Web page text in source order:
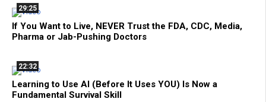
29:25
If You Want to Live, NEVER Trust the FDA, CDC, Media,
Pharma or Jab-Pushing Doctors
22:32
Learning to Use AI (Before It Uses YOU) Is Now a
Fundamental Survival Skill